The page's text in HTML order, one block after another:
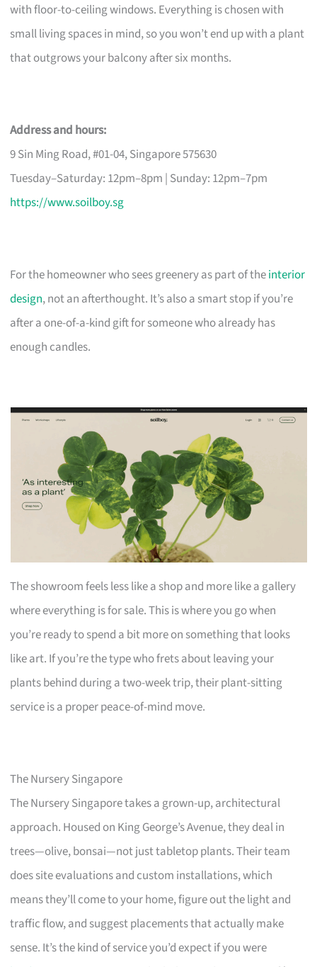
with floor-to-ceiling windows. Everything is chosen with
small living spaces in mind, so you won’t end up with a plant
that outgrows your balcony after six months.
Address and hours:
9 Sin Ming Road, #01-04, Singapore 575630
Tuesday–Saturday: 12pm–8pm | Sunday: 12pm–7pm
https://www.soilboy.sg
For the homeowner who sees greenery as part of theinterior
design, not an afterthought. It’s also a smart stop if you’re
after a one-of-a-kind gift for someone who already has
enough candles.
The showroom feels less like a shop and more like a gallery
where everything is for sale. This is where you go when
you’re ready to spend a bit more on something that looks
like art. If you’re the type who frets about leaving your
plants behind during a two-week trip, their plant-sitting
service is a proper peace-of-mind move.
The Nursery Singapore
The Nursery Singapore takes a grown-up, architectural
approach. Housed on King George’s Avenue, they deal in
trees—olive, bonsai—not just tabletop plants. Their team
does site evaluations and custom installations, which
means they’ll come to your home, figure out the light and
traffic flow, and suggest placements that actually make
sense. It’s the kind of service you’d expect if you were